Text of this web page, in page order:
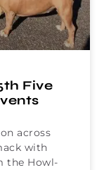
Five
across
with
the Howl-